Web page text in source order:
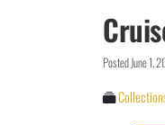
PostedJune 1,